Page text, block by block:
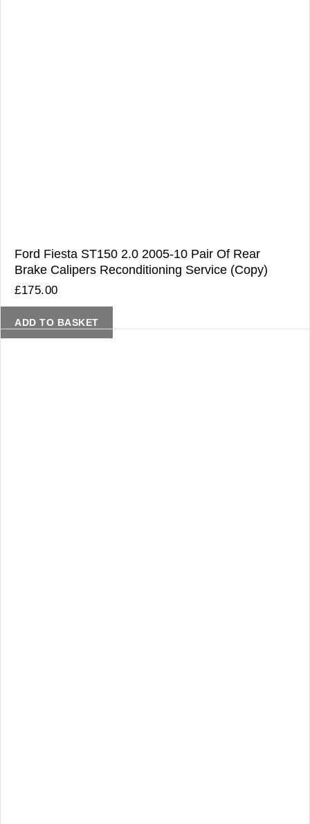
Ford Fiesta ST150 2.0 2005-10 Pair Of Rear
Brake Calipers Reconditioning Service (Copy)
£175.00
ADD TO BASKET